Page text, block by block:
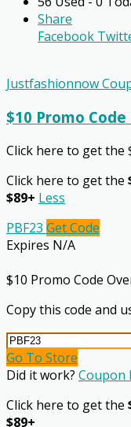
Share
Facebook
Justfashionnow
$10 Promo
Click here to get the
Click here to get the
$89+ Less
PBF23 Get Code
Expires N/A
$10 Promo Code
Copy this code and
Go To Store
Did it work? Coupon
Click here to get the
$89+